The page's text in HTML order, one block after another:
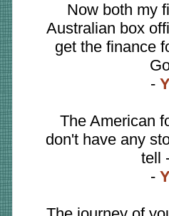
Now both my
Australian box
get the finance
-
The American
don't have any
tell
-